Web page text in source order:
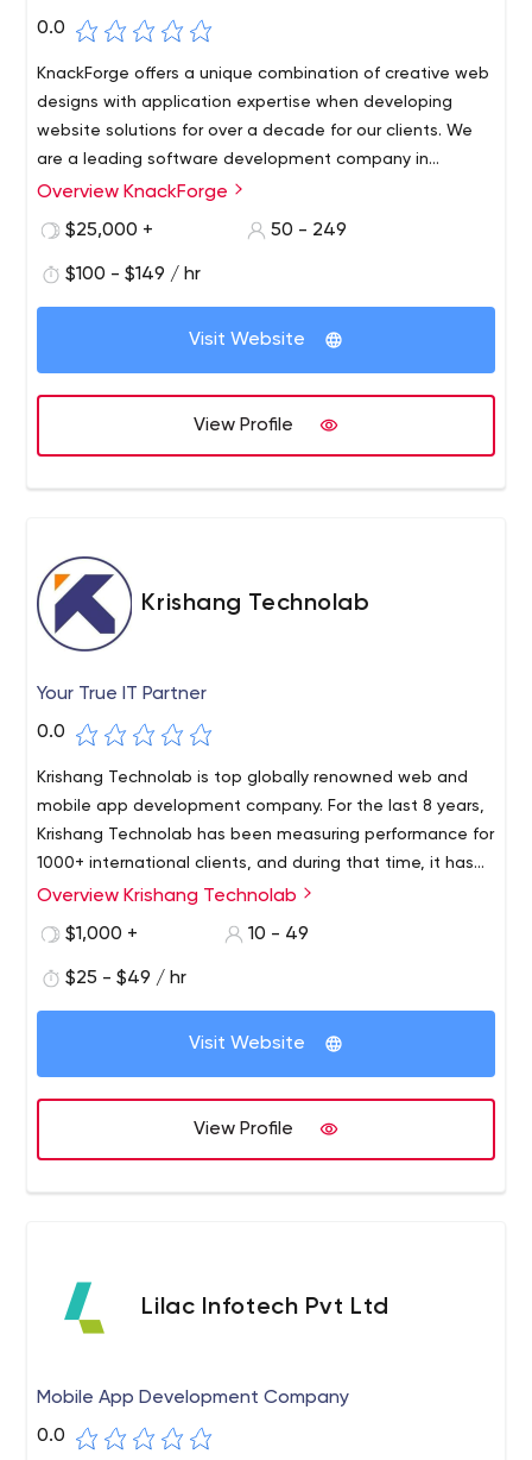
0.0
KnackForge offers a unique combination of creative web
designs with application expertise when developing
website solutions for over a decade for our clients. We
are a leading software development company in
Chennai and Headquarters in Tyler, Texas, USA.
Overview KnackForge
$25,000 +
50 - 249
$100 - $149 / hr
Visit Website
View Profile
Krishang Technolab
Your True IT Partner
0.0
Krishang Technolab is top globally renowned web and
mobile app development company. For the last 8 years,
Krishang Technolab has been measuring performance for
1000+ international clients, and during that time, it has
accumulated deep expertise in software development
From startups to large corporations, our skilled team of
40+ specialists provides services including legacy
design, e-commerce, mobile application development,
web application development, software re-engineering,
and digital marketing services.
Overview Krishang Technolab
$1,000 +
10 - 49
$25 - $49 / hr
Visit Website
View Profile
Lilac Infotech Pvt Ltd
Mobile App Development Company
0.0